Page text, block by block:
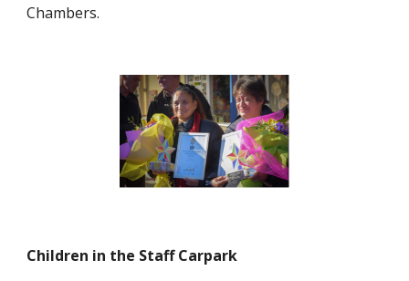
Chambers.
Children in the Staff Carpark